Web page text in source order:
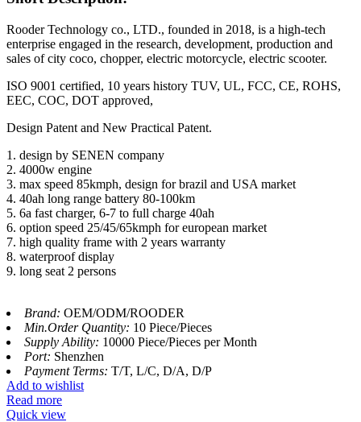
Rooder Technology co., LTD., founded in 2018, is a high-tech
enterprise engaged in the research, development, production and
sales of city coco, chopper, electric motorcycle, electric scooter.
ISO 9001 certified, 10 years history TUV, UL, FCC, CE, ROHS,
EEC, COC, DOT approved,
Design Patent and New Practical Patent.
1. design by SENEN company
2. 4000w engine
3. max speed 85kmph, design for brazil and USA market
4. 40ah long range battery 80-100km
5. 6a fast charger, 6-7 to full charge 40ah
6. option speed 25/45/65kmph for european market
7. high quality frame with 2 years warranty
8. waterproof display
9. long seat 2 persons
Brand: OEM/ODM/ROODER
Min.Order Quantity: 10 Piece/Pieces
Supply Ability: 10000 Piece/Pieces per Month
Port: Shenzhen
Payment Terms: T/T, L/C, D/A, D/P
Add to wishlist
Read more
Quick view